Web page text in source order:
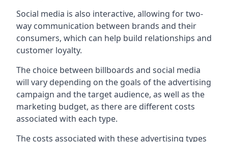
Social media is also interactive, allowing for two-
way communication between brands and their
consumers, which can help build relationships and
customer loyalty.
The choice between billboards and social media
will vary depending on the goals of the advertising
campaign and the target audience, as well as the
marketing budget, as there are different costs
associated with each type.
The costs associated with these advertising types